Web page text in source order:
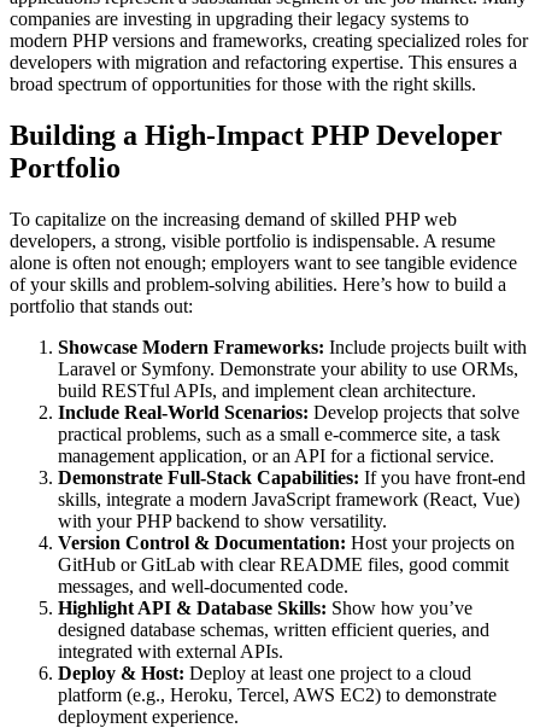
companies are investing in upgrading their legacy systems to
modern PHP versions and frameworks, creating specialized roles for
developers with migration and refactoring expertise. This ensures a
broad spectrum of opportunities for those with the right skills.
Building a High-Impact PHP Developer
Portfolio
To capitalize on the increasing demand of skilled PHP web
developers, a strong, visible portfolio is indispensable. A resume
alone is often not enough; employers want to see tangible evidence
of your skills and problem-solving abilities. Here’s how to build a
portfolio that stands out:
Showcase Modern Frameworks: Include projects built with
Laravel or Symfony. Demonstrate your ability to use ORMs,
build RESTful APIs, and implement clean architecture.
Include Real-World Scenarios: Develop projects that solve
practical problems, such as a small e-commerce site, a task
management application, or an API for a fictional service.
Demonstrate Full-Stack Capabilities: If you have front-end
skills, integrate a modern JavaScript framework (React, Vue)
with your PHP backend to show versatility.
Version Control & Documentation: Host your projects on
GitHub or GitLab with clear README files, good commit
messages, and well-documented code.
Highlight API & Database Skills: Show how you’ve
designed database schemas, written efficient queries, and
integrated with external APIs.
Deploy & Host: Deploy at least one project to a cloud
platform (e.g., Heroku, Tercel, AWS EC2) to demonstrate
deployment experience.